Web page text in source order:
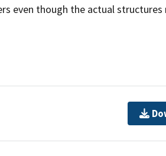
even though the actual structures